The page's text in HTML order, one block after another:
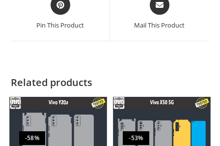
Pin This Product Mail This Product
Related products
-58% -53%